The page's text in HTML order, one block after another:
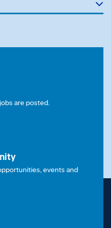
for
are posted.
events and